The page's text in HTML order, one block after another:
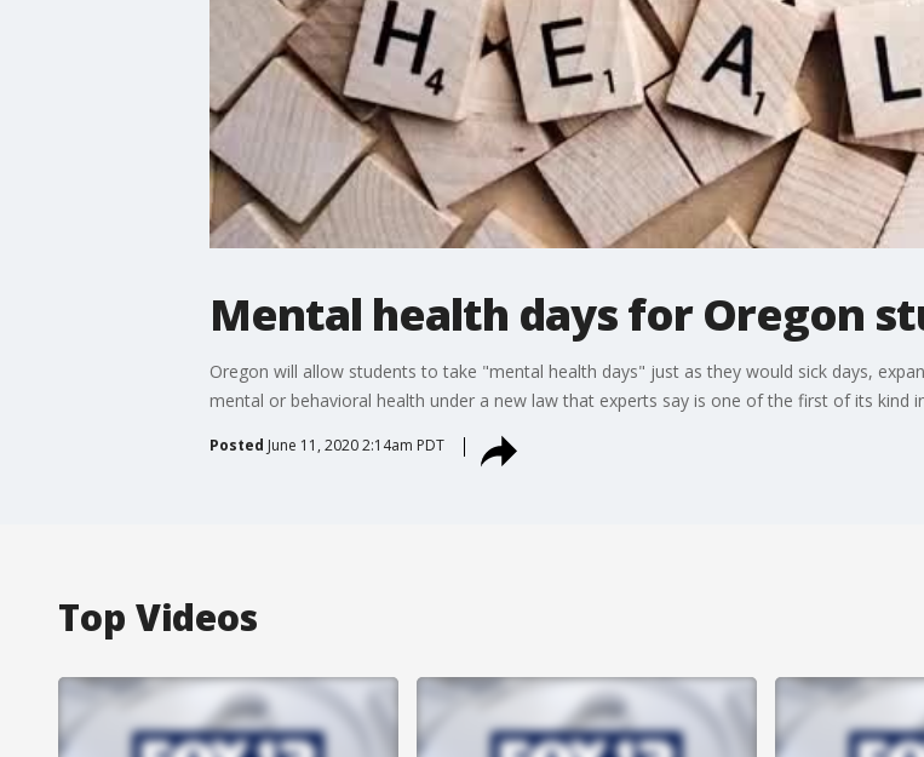
Mental health days for Oregon
Oregon will allow students to take "mental health days" just as they would sick days,
mental or behavioral health under a new law that experts say is one of the first of its kind
Posted June 11, 2020 2:14am PDT
Top Videos